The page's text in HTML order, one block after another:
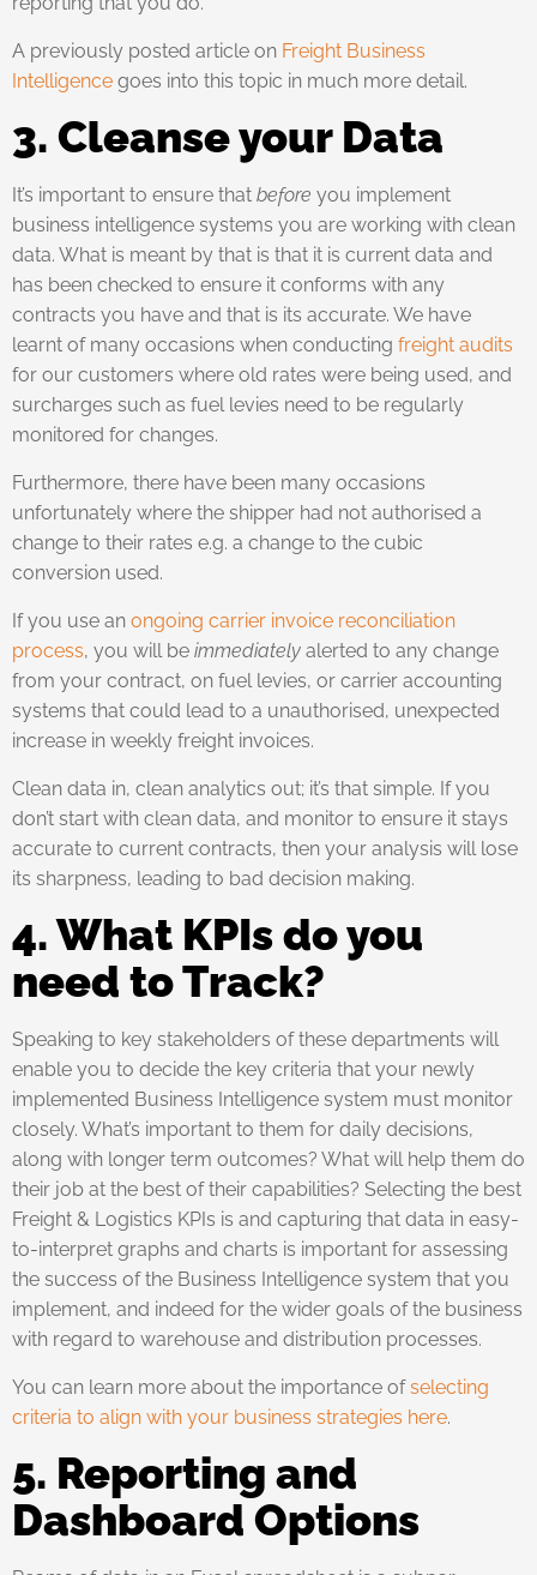
A previously posted article on Freight Business
Intelligence goes into this topic in much more detail.
3. Cleanse your Data
It’s important to ensure that before you implement
business intelligence systems you are working with clean
data. What is meant by that is that it is current data and
has been checked to ensure it conforms with any
contracts you have and that is its accurate. We have
learnt of many occasions when conducting freight audits
for our customers where old rates were being used, and
surcharges such as fuel levies need to be regularly
monitored for changes.
Furthermore, there have been many occasions
unfortunately where the shipper had not authorised a
change to their rates e.g. a change to the cubic
conversion used.
If you use an ongoing carrier invoice reconciliation
process, you will be immediately alerted to any change
from your contract, on fuel levies, or carrier accounting
systems that could lead to a unauthorised, unexpected
increase in weekly freight invoices.
Clean data in, clean analytics out; it’s that simple. If you
don’t start with clean data, and monitor to ensure it stays
accurate to current contracts, then your analysis will lose
its sharpness, leading to bad decision making.
4. What KPIs do you
need to Track?
Speaking to key stakeholders of these departments will
enable you to decide the key criteria that your newly
implemented Business Intelligence system must monitor
closely. What’s important to them for daily decisions,
along with longer term outcomes? What will help them do
their job at the best of their capabilities? Selecting the best
Freight & Logistics KPIs is and capturing that data in easy-
to-interpret graphs and charts is important for assessing
the success of the Business Intelligence system that you
implement, and indeed for the wider goals of the business
with regard to warehouse and distribution processes.
You can learn more about the importance ofselecting
criteria to align with your business strategies here.
5. Reporting and
Dashboard Options